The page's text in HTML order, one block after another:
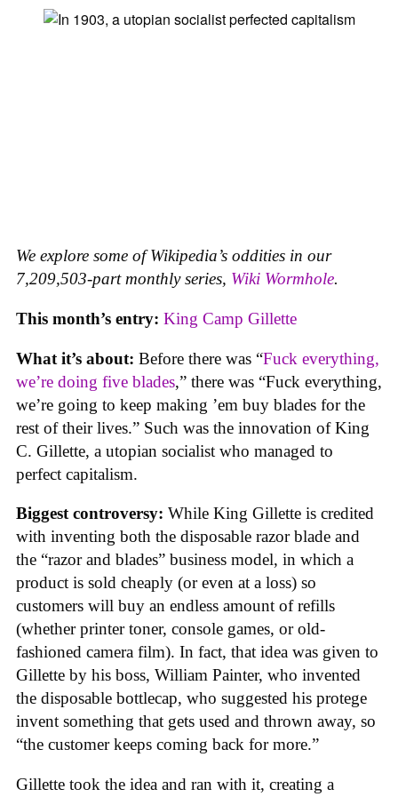
We explore some of Wikipedia’s oddities in our
7,209,503-part monthly series, Wiki Wormhole.
This month’s entry: King Camp Gillette
What it’s about: Before there was “Fuck everything,
we’re doing five blades,” there was “Fuck everything,
we’re going to keep making ’em buy blades for the
rest of their lives.” Such was the innovation of King
C. Gillette, a utopian socialist who managed to
perfect capitalism.
Biggest controversy: While King Gillette is credited
with inventing both the disposable razor blade and
the “razor and blades” business model, in which a
product is sold cheaply (or even at a loss) so
customers will buy an endless amount of refills
(whether printer toner, console games, or old-
fashioned camera film). In fact, that idea was given to
Gillette by his boss, William Painter, who invented
the disposable bottlecap, who suggested his protege
invent something that gets used and thrown away, so
“the customer keeps coming back for more.”
Gillette took the idea and ran with it, creating a